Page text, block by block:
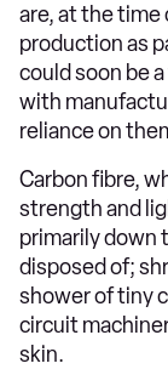
are, at the
production as
could soon be
with
reliance on
Carbon fibre,
strength and
primarily down
disposed of;
shower of tiny
circuit
skin.